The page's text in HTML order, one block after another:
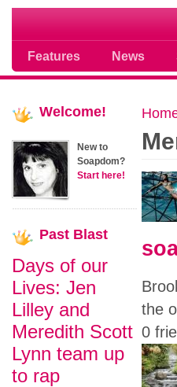
Features News
Soap opera
the
0
Welcome!
New to
Soapdom?
Start here!
Past Blast
Days of our
Lives: Jen
Lilley and
Meredith Scott
Lynn team up
to rap